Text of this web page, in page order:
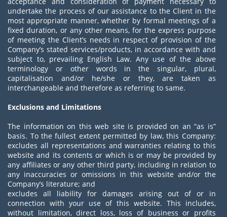
undertake the process of our assistance to the Client in the
most appropriate manner, whether by formal meetings of a
fixed duration, or any other means, for the express purpose
of meeting the Client’s needs in respect of provision of the
Company’s stated services/products, in accordance with and
subject to, prevailing English Law. Any use of the above
terminology or other words in the singular, plural,
capitalisation and/or he/she or they, are taken as
interchangeable and therefore as referring to same.
Exclusions and Limitations
The information on this web site is provided on an “as is”
basis. To the fullest extent permitted by law, this Company:
excludes all representations and warranties relating to this
website and its contents or which is or may be provided by
any affiliates or any other third party, including in relation to
any inaccuracies or omissions in this website and/or the
Company’s literature; and
excludes all liability for damages arising out of or in
connection with your use of this website. This includes,
without limitation, direct loss, loss of business or profits